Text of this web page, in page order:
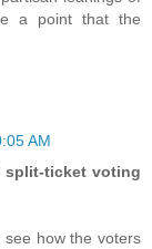
a point that the
AM
split-ticket voting
how the voters